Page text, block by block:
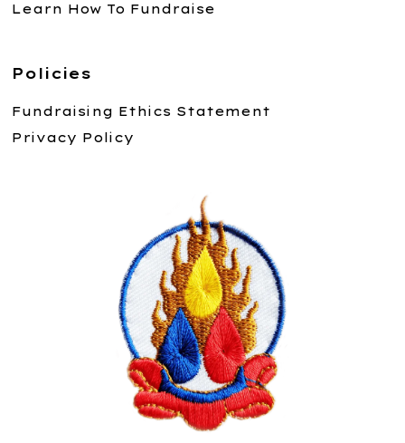
Learn How To Fundraise
Policies
Fundraising Ethics Statement
Privacy Policy